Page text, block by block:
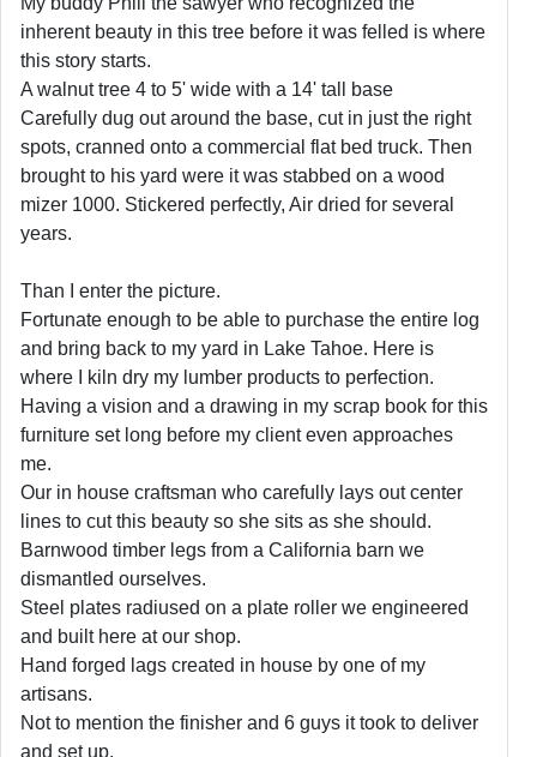
inherent beauty in this tree before it was felled is where
this story starts.
A walnut tree 4 to 5' wide with a 14' tall base
Carefully dug out around the base, cut in just the right
spots, cranned onto a commercial flat bed truck. Then
brought to his yard were it was stabbed on a wood
mizer 1000. Stickered perfectly, Air dried for several
years.
Than I enter the picture.
Fortunate enough to be able to purchase the entire log
and bring back to my yard in Lake Tahoe. Here is
where I kiln dry my lumber products to perfection.
Having a vision and a drawing in my scrap book for this
furniture set long before my client even approaches
me.
Our in house craftsman who carefully lays out center
lines to cut this beauty so she sits as she should.
Barnwood timber legs from a California barn we
dismantled ourselves.
Steel plates radiused on a plate roller we engineered
and built here at our shop.
Hand forged lags created in house by one of my
artisans.
Not to mention the finisher and 6 guys it took to deliver
and set up.